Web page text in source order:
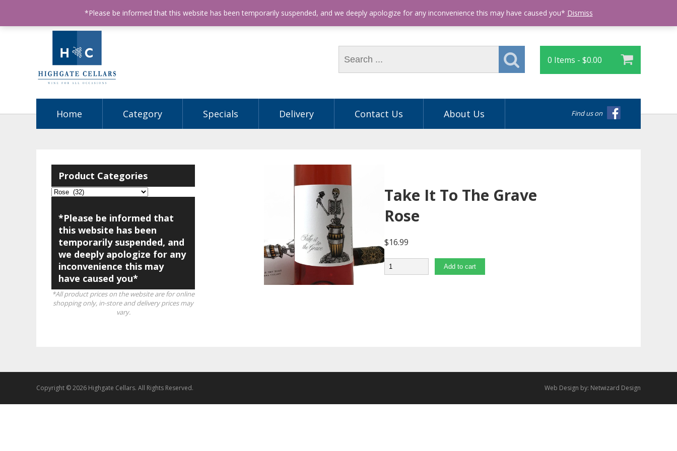
ABN: 68602990812 License Number: 32003151 Phone: (03) 9563 5605
0 Items - $0.00
Find us on
Home Category Specials Delivery Contact Us About Us
Product Categories
*Please be informed that
this website has been
temporarily suspended, and
we deeply apologize for any
inconvenience this may
have caused you*
*All product prices on the website are for online
shopping only, in-store and delivery prices may
vary.
Take It To The Grave
Rose
$16.99
Quantity Add to cart
Copyright © 2026 Highgate Cellars. All Rights Reserved. Web Design by: Netwizard Design
*Please be informed that this website has been temporarily suspended, and we deeply apologize for any inconvenience this may have caused you* Dismiss